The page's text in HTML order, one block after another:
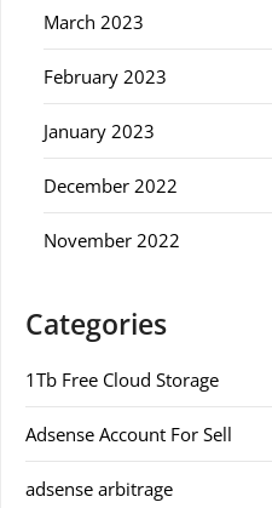
March 2023
February 2023
January 2023
December 2022
November 2022
Categories
1Tb Free Cloud Storage
Adsense Account For Sell
adsense arbitrage